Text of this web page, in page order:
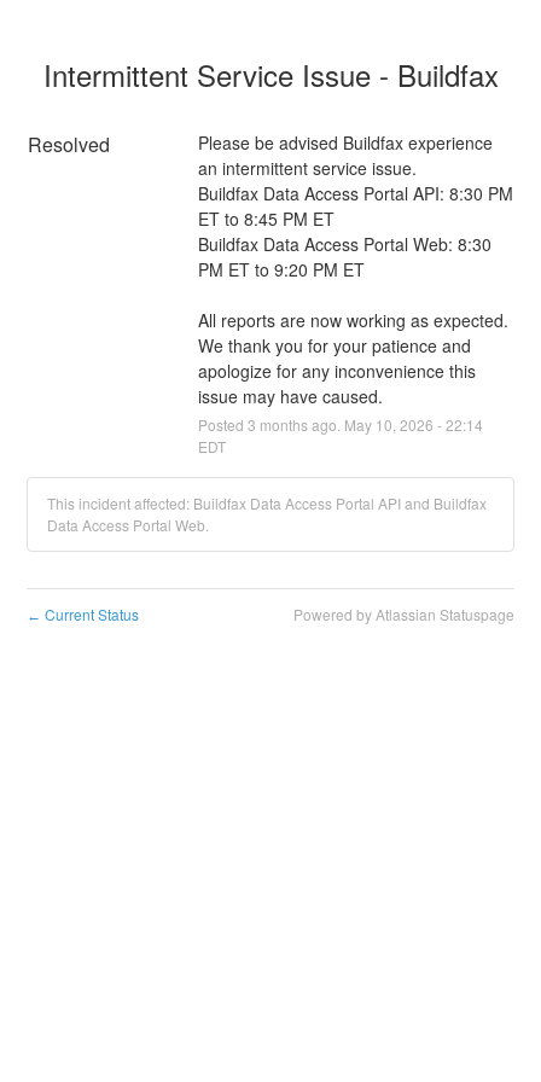
Intermittent Service Issue - Buildfax
Resolved
Please be advised Buildfax experience
an intermittent service issue.
Buildfax Data Access Portal API: 8:30 PM
ET to 8:45 PM ET
Buildfax Data Access Portal Web: 8:30
PM ET to 9:20 PM ET
All reports are now working as expected.
We thank you for your patience and
apologize for any inconvenience this
issue may have caused.
Posted 3 months ago. May 10 2026 -22:14
EDT
This incident affected: Buildfax Data Access Portal API and Buildfax
Data Access Portal Web.
← Current Status Powered by Atlassian Statuspage